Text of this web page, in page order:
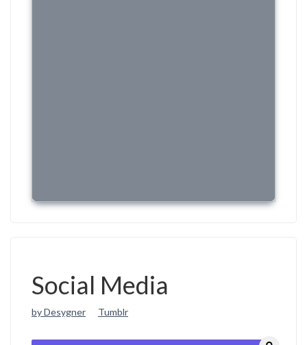
Social Media
by Desygner Tumblr